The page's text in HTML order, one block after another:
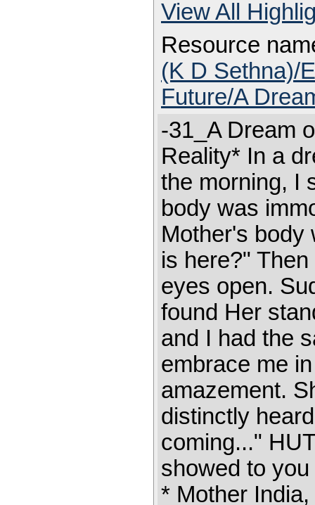
View All
Resource
(K D Sethna)/
Future/A
-31_A Dream
Reality* In a
the morning, I
body was
Mother's body
is here?"
eyes open.
found Her
and I had the
embrace me
amazement.
distinctly
coming..."
showed to
* Mother